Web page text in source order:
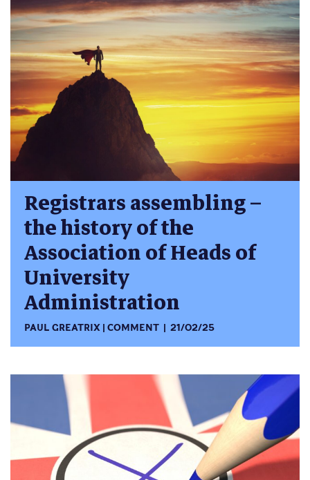
Registrars assembling –
the history of the
Association of Heads of
University
Administration
PAUL GREATRIX COMMENT 21/02/25